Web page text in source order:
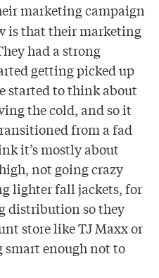
marketing campaign
is that their marketing
had a strong
getting picked up
started to think about
the cold, and so it
from a fad
it’s mostly about
not going crazy
lighter fall jackets, for
distribution so they
store like TJ Maxx or
smart enough not to